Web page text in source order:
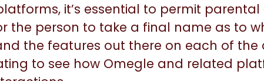
it’s essential to permit
the person to take a final name as to
the features out there on each of the
to see how Omegle and related